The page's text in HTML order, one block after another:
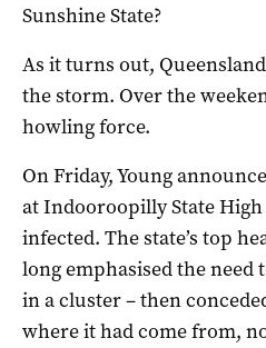
Sunshine State?
As it turns out,
the storm. Over the
howling force.
On Friday, Young
at Indooroopilly State High
infected. The state’s top
long emphasised the need
in a cluster – then
where it had come from,